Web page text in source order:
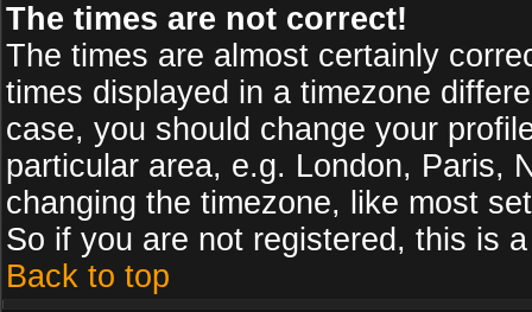
The times are not correct!
The times are almost certainly
times displayed in a timezone
case, you should change your
particular area, e.g. London, Paris,
changing the timezone, like most
So if you are not registered, this is
Back to top